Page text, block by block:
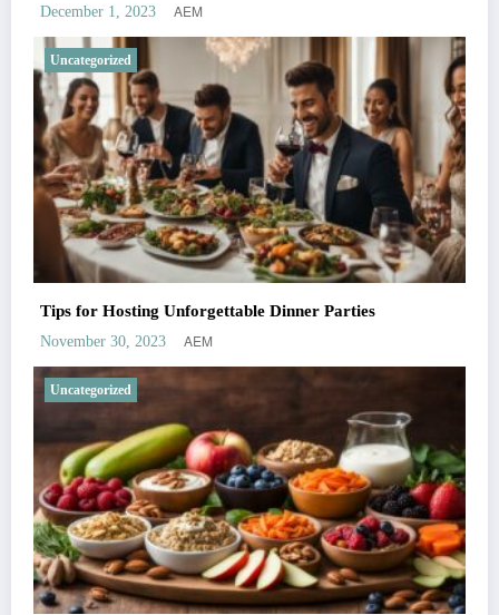
December 1, 2023 AEM
Uncategorized
Tips for Hosting Unforgettable Dinner Parties
November 30, 2023 AEM
Uncategorized